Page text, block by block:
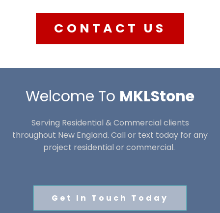
CONTACT US
Welcome To MKLStone
Serving Residential & Commercial clients
throughout New England. Call or text today for any
project residential or commercial.
Get In Touch Today